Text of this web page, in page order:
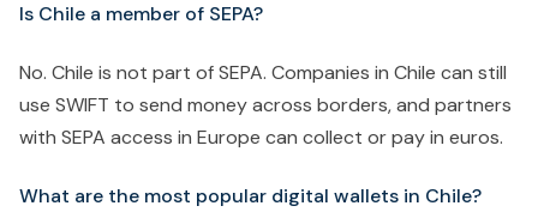
Is Chile a member of SEPA?
No. Chile is not part of SEPA. Companies in Chile can still
use SWIFT to send money across borders, and partners
with SEPA access in Europe can collect or pay in euros.
What are the most popular digital wallets in Chile?